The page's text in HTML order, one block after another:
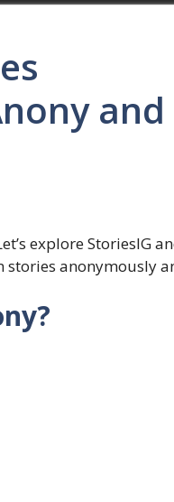
and
explore StoriesIG
anonymously